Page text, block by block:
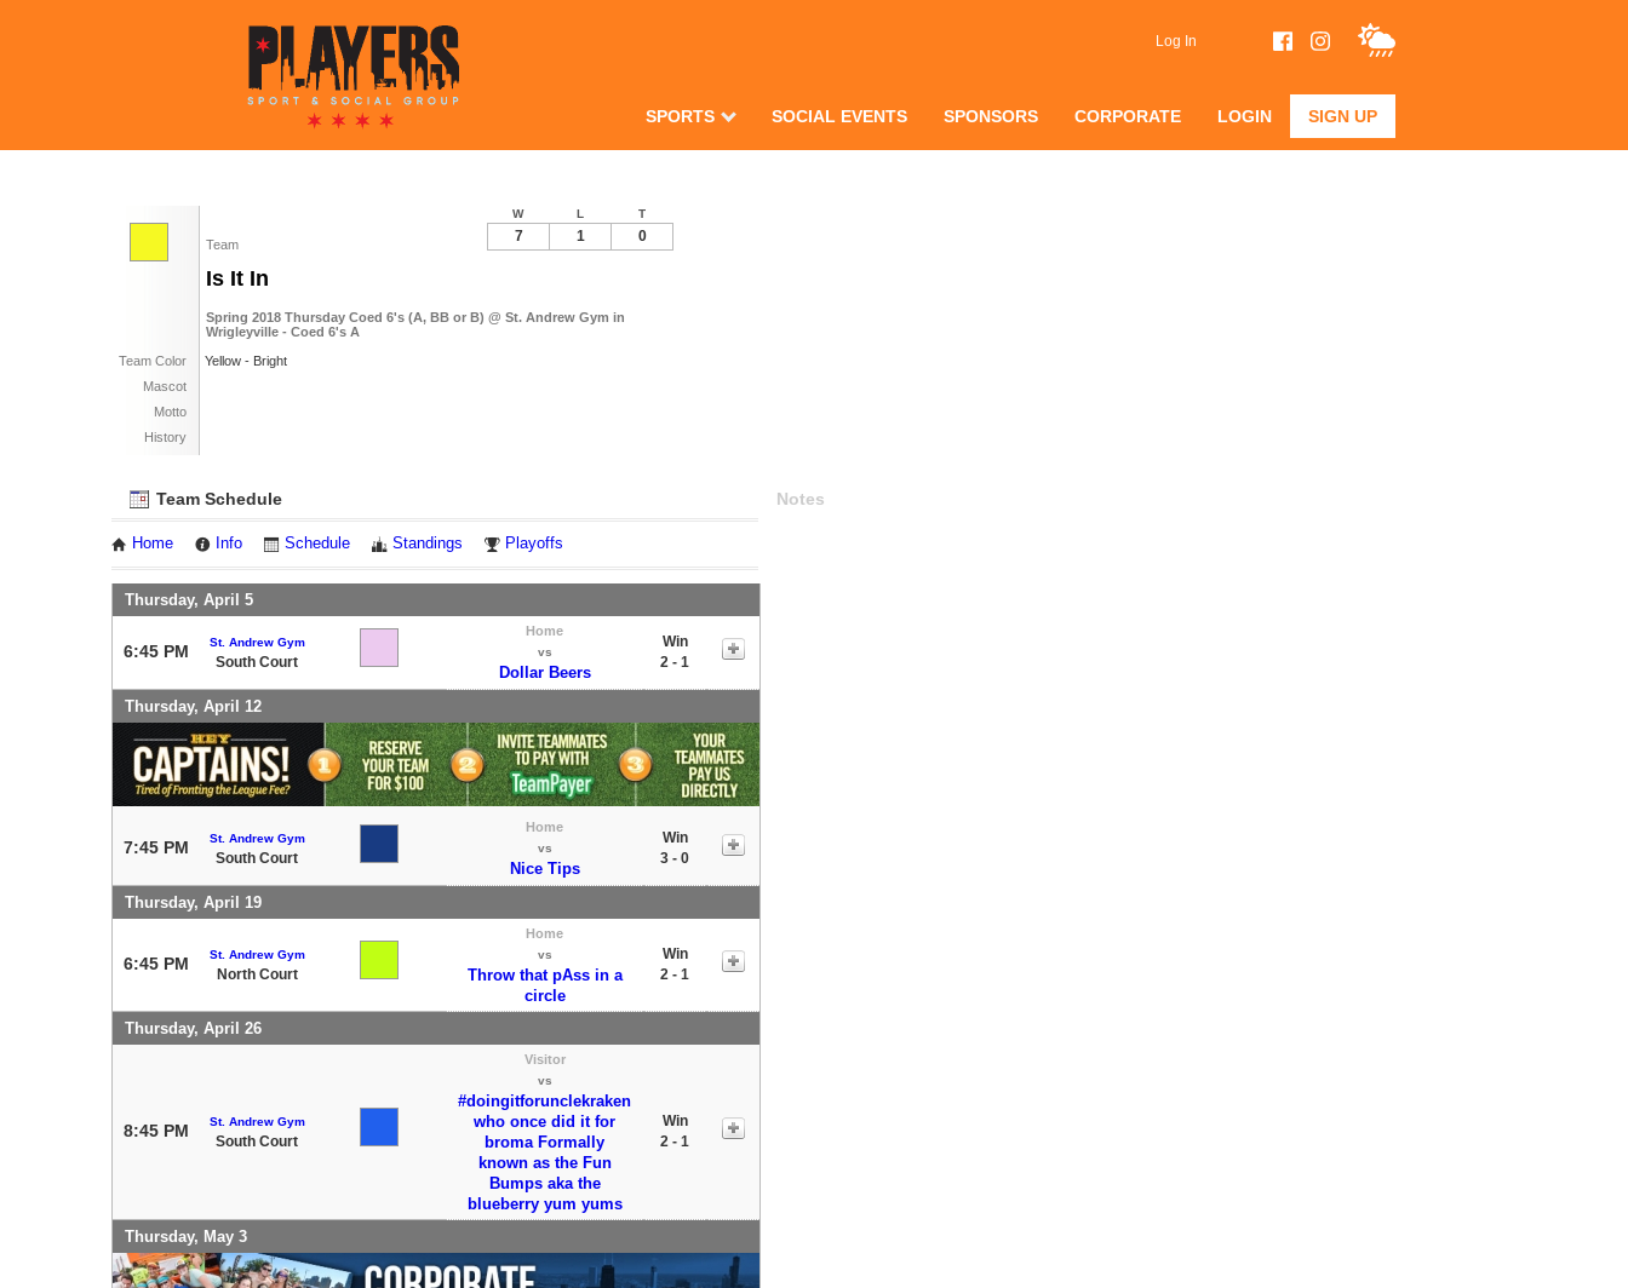
Log In
SPORTS SOCIAL EVENTS SPONSORS CORPORATE LOGIN SIGN UP
Team
Is It In
Spring 2018 Thursday Coed 6's (A, BB or B) @ St. Andrew Gym in
Wrigleyville - Coed 6's A
Team Color
Yellow - Bright
Mascot
Motto
History
W L T
7 1 0
Team Schedule
Home Info Schedule Standings Playoffs
Thursday, April 5
6:45 PM St. Andrew Gym
South Court
Home
vs
Dollar Beers
Win
2 - 1
Thursday, April 12
7:45 PM St. Andrew Gym
South Court
Home
vs
Nice Tips
Win
3 - 0
Thursday, April 19
6:45 PM St. Andrew Gym
North Court
Home
vs
Throw that pAss in a
circle
Win
2 - 1
Thursday, April 26
8:45 PM St. Andrew Gym
South Court
Visitor
vs
#doingitforunclekraken
who once did it for
broma Formally
known as the Fun
Bumps aka the
blueberry yum yums
Win
2 - 1
Thursday, May 3
Notes